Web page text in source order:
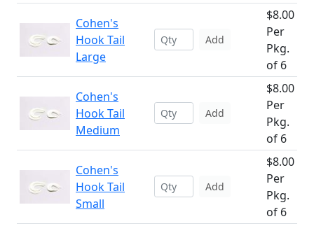
Cohen's
Hook Tail
Large
Add
$8.00
Per
Pkg.
of 6
Cohen's
Hook Tail
Medium
Add
$8.00
Per
Pkg.
of 6
Cohen's
Hook Tail
Small
Add
$8.00
Per
Pkg.
of 6